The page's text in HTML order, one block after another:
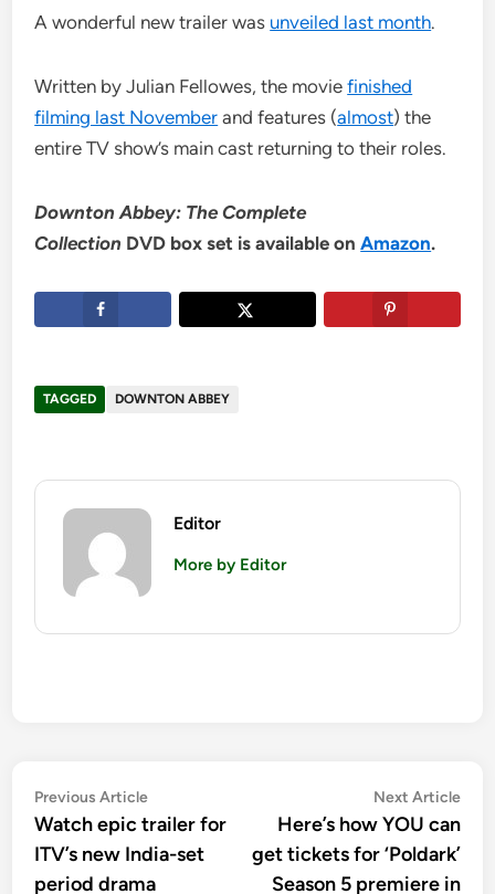
A wonderful new trailer was unveiled last month.
Written by Julian Fellowes, the moviefinished
filming last November and features (almost) the
entire TV show’s main cast returning to their roles.
Downton Abbey: The Complete
Collection DVD box set is available onAmazon.
TAGGED DOWNTON ABBEY
Editor
More by Editor
Post
navigation
Previous ArticlePrevious
article:
Watch epic trailer for
ITV’s new India-set
period drama
Next Article
Here’s how YOU can
get tickets for ‘Poldark’
Season 5 premiere in